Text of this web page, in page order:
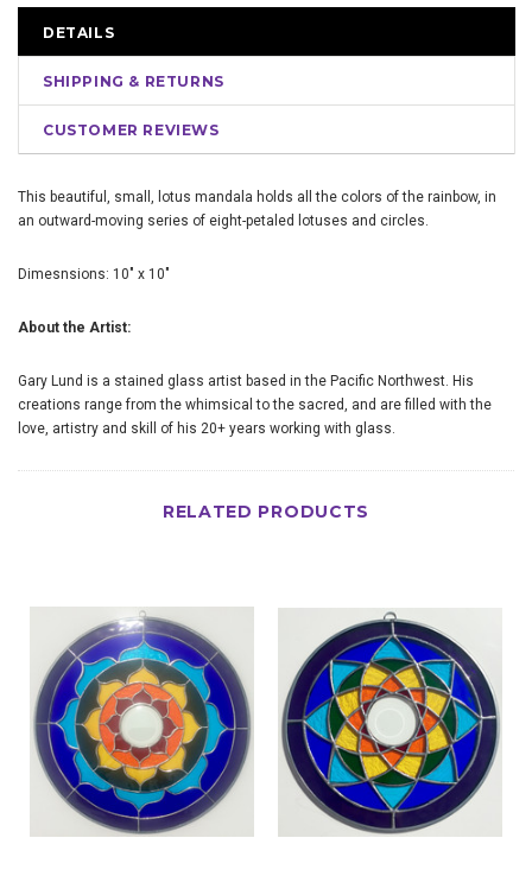
DETAILS
SHIPPING & RETURNS
CUSTOMER REVIEWS
This beautiful, small, lotus mandala holds all the colors of the rainbow, in
an outward-moving series of eight-petaled lotuses and circles.
Dimesnsions: 10" x 10"
About the Artist:
Gary Lund is a stained glass artist based in the Pacific Northwest. His
creations range from the whimsical to the sacred, and are filled with the
love, artistry and skill of his 20+ years working with glass.
RELATED PRODUCTS